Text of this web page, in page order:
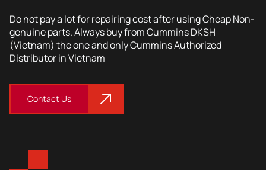
Do not pay a lot for repairing cost after using Cheap Non-
genuine parts. Always buy from Cummins DKSH
(Vietnam) the one and only Cummins Authorized
Distributor in Vietnam
Contact Us